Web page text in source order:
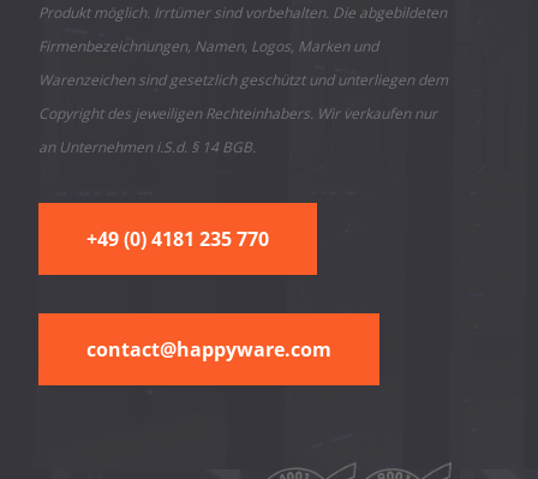
Produkt möglich. Irrtümer sind vorbehalten. Die abgebildeten
Firmenbezeichnungen, Namen, Logos, Marken und
Warenzeichen sind gesetzlich geschützt und unterliegen dem
Copyright des jeweiligen Rechteinhabers. Wir verkaufen nur
an Unternehmen i.S.d. § 14 BGB.
+49 (0) 4181 235 770
contact@happyware.com